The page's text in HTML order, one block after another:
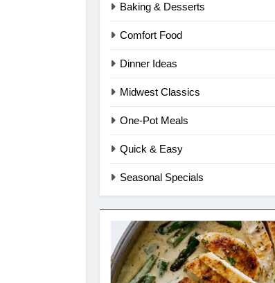
Baking & Desserts
Comfort Food
Dinner Ideas
Midwest Classics
One-Pot Meals
Quick & Easy
Seasonal Specials